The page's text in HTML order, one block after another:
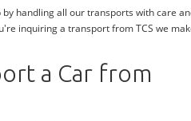
handling all our transports with care
inquiring a transport from TCS we
a Car from